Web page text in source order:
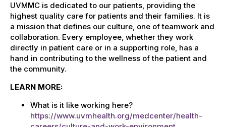
UVMMC is dedicated to our patients, providing the
highest quality care for patients and their families. It is
a mission that defines our culture, one of teamwork and
collaboration. Every employee, whether they work
directly in patient care or in a supporting role, has a
hand in contributing to the wellness of the patient and
the community.
LEARN MORE:
What is it like working here?
https://www.uvmhealth.org/medcenter/health-